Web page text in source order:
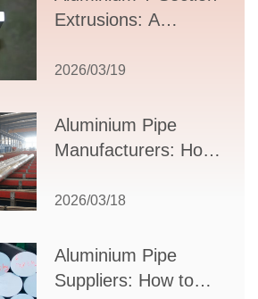
Extrusions: A
Guide to Design,
Supplier Selection
2026/03/19
Aluminium Pipe
Manufacturers: How
Partner for Your
2026/03/18
Aluminium Pipe
Suppliers: How to